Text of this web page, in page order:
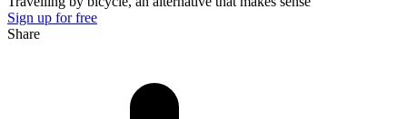
Sign up for free
Share